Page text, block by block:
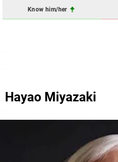
Know him/her
Hayao Miyazaki